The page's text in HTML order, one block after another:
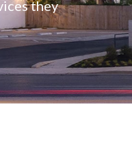
they